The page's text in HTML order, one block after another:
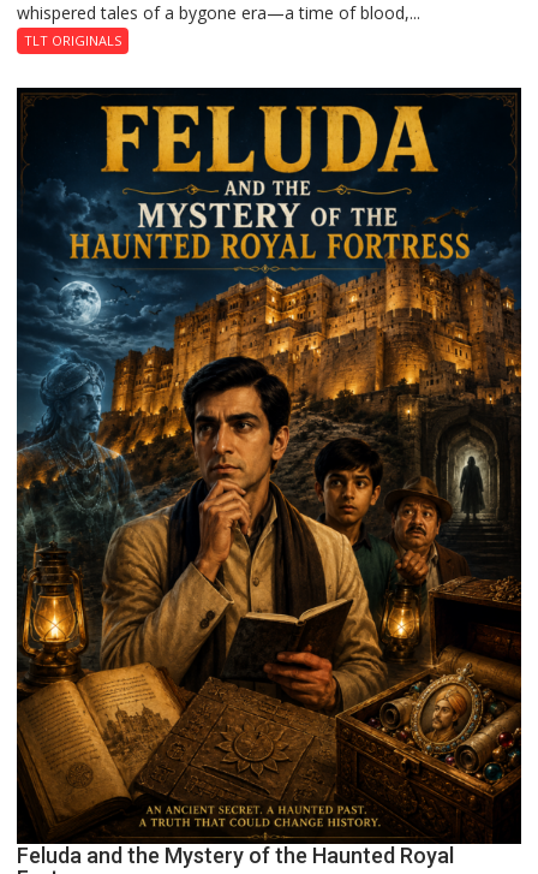
whispered tales of a bygone era—a time of blood,...
TLT ORIGINALS
Feluda and the Mystery of the Haunted Royal